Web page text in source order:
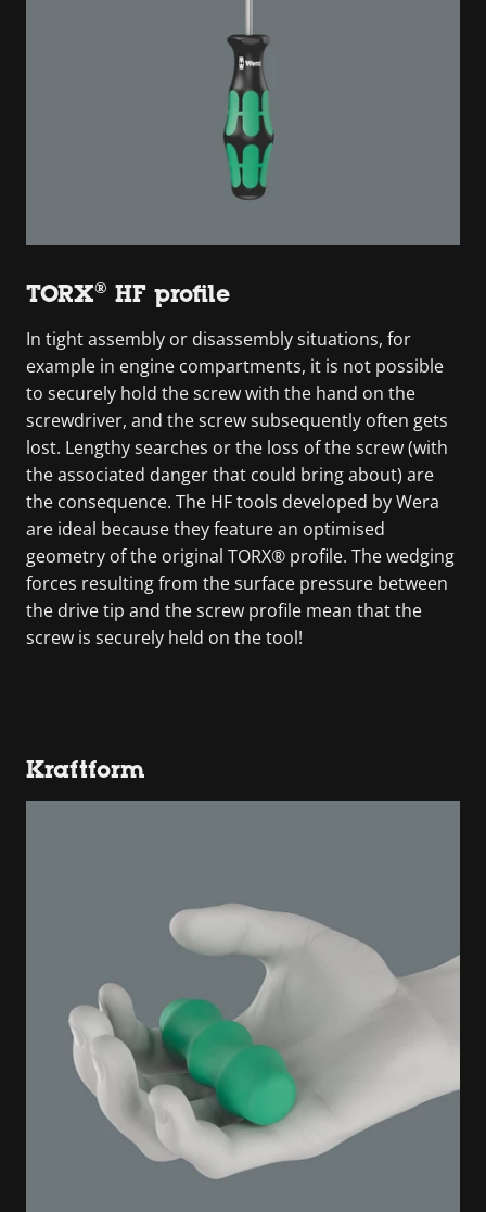
TORX® HF profile
In tight assembly or disassembly situations, for
example in engine compartments, it is not possible
to securely hold the screw with the hand on the
screwdriver, and the screw subsequently often gets
lost. Lengthy searches or the loss of the screw (with
the associated danger that could bring about) are
the consequence. The HF tools developed by Wera
are ideal because they feature an optimised
geometry of the original TORX® profile. The wedging
forces resulting from the surface pressure between
the drive tip and the screw profile mean that the
screw is securely held on the tool!
Kraftform